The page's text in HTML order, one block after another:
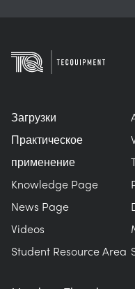
Загрузки
Практическое
применение
Knowledge Page
News Page
Videos
Student Resource Area